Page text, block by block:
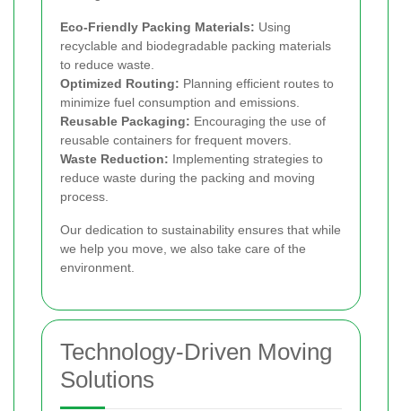
Eco-Friendly Packing Materials: Using
recyclable and biodegradable packing materials
to reduce waste.
Optimized Routing: Planning efficient routes to
minimize fuel consumption and emissions.
Reusable Packaging: Encouraging the use of
reusable containers for frequent movers.
Waste Reduction: Implementing strategies to
reduce waste during the packing and moving
process.
Our dedication to sustainability ensures that while
we help you move, we also take care of the
environment.
Technology-Driven Moving
Solutions